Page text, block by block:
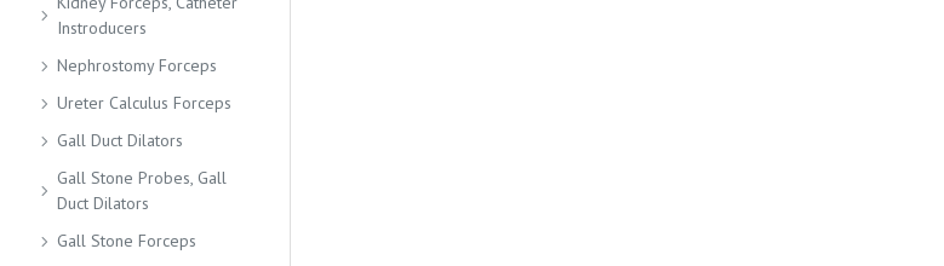
Instroducers
Nephrostomy Forceps
Ureter Calculus Forceps
Gall Duct Dilators
Gall Stone Probes, Gall
Duct Dilators
Gall Stone Forceps